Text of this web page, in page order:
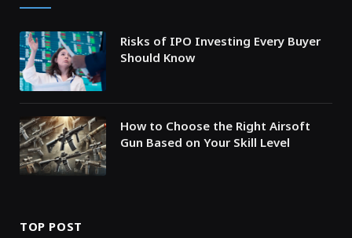
Risks of IPO Investing Every Buyer
Should Know
How to Choose the Right Airsoft
Gun Based on Your Skill Level
TOP POST